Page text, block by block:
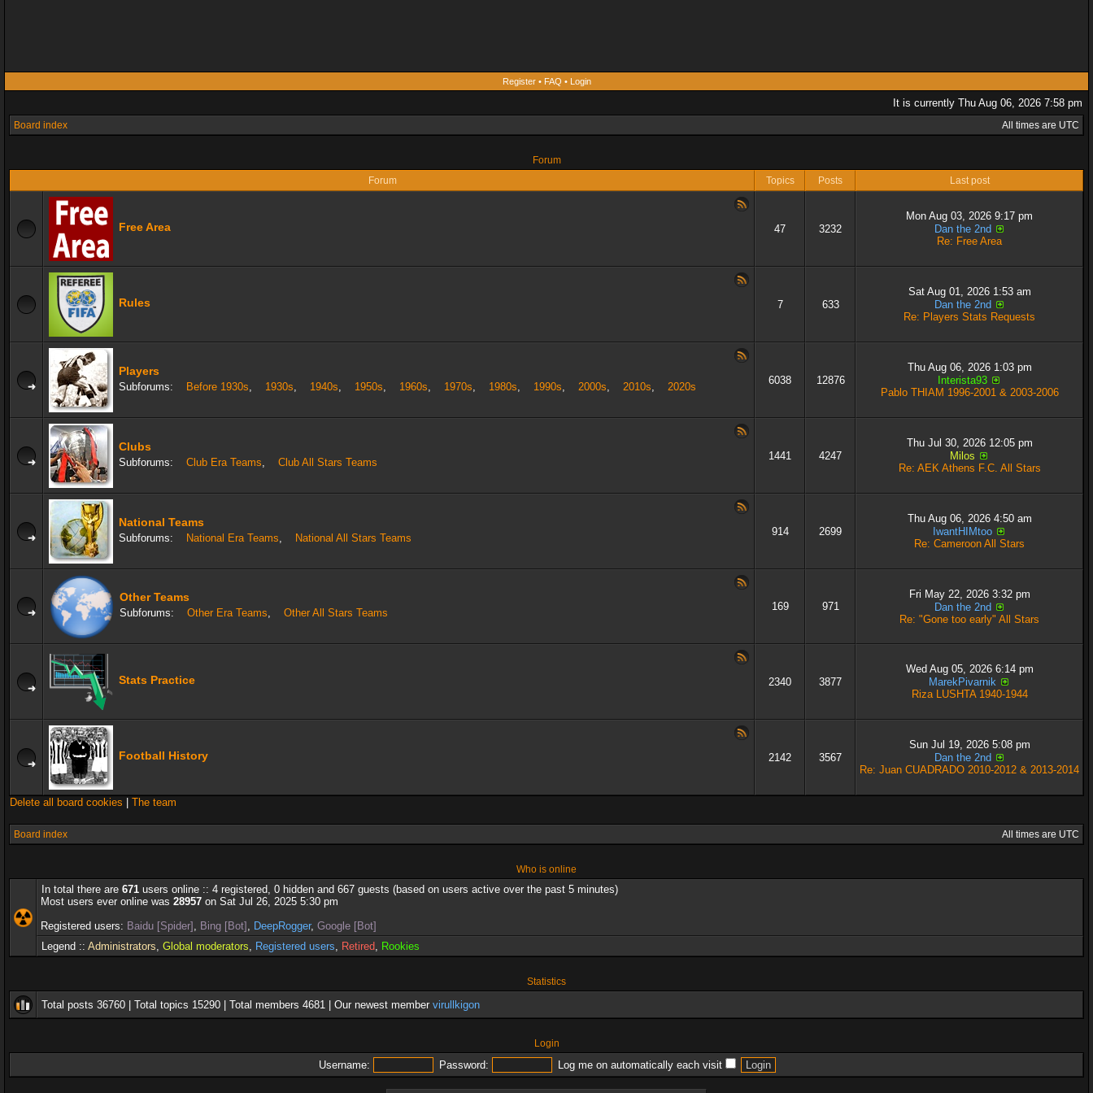
Register• FAQ • Login
It is currently Thu Aug 06, 2026 7:58 pm
Board index All times are UTC
Forum
Forum
Topics Posts Last post
Free Area 47 3232
Mon Aug 03, 2026 9:17 pm
Dan the 2nd
Re: Free Area
Rules 7 633
Sat Aug 01, 2026 1:53 am
Dan the 2nd
Re: Players Stats Requests
Players
Subforums: Before 1930s, 1930s, 1940s, 1950s, 1960s, 1970s, 1980s, 1990s, 2000s, 2010s, 2020s
6038 12876
Thu Aug 06, 2026 1:03 pm
Interista93
Pablo THIAM 1996-2001 & 2003-2006
Clubs
Subforums: Club Era Teams, Club All Stars Teams
1441 4247
Thu Jul 30, 2026 12:05 pm
Milos
Re: AEK Athens F.C. All Stars
National Teams
Subforums: National Era Teams, National All Stars Teams
914 2699
Thu Aug 06, 2026 4:50 am
IwantHIMtoo
Re: Cameroon All Stars
Other Teams
Subforums: Other Era Teams, Other All Stars Teams
169 971
Fri May 22, 2026 3:32 pm
Dan the 2nd
Re: "Gone too early" All Stars
Stats Practice 2340 3877
Wed Aug 05, 2026 6:14 pm
MarekPivarnik
Riza LUSHTA 1940-1944
Football History 2142 3567
Sun Jul 19, 2026 5:08 pm
Dan the 2nd
Re: Juan CUADRADO 2010-2012 & 2013-2014
Delete all board cookies The team
Board index All times are UTC
Who is online
In total there are 671 users online :: 4 registered, 0 hidden and 667 guests (based on users active over the past 5 minutes)
Most users ever online was 28957 on Sat Jul 26, 2025 5:30 pm
Registered users: Baidu [Spider] , Bing [Bot] , DeepRogger, Google [Bot]
Legend :: Administrators, Global moderators, Registered users, Retired, Rookies
Statistics
Total posts 36760 | Total topics 15290 | Total members 4681 | Our newest member virullkigon
Login
Username: Password: Log me on automatically each visit